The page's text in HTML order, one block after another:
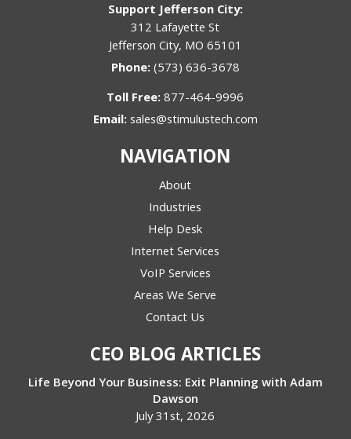
Support Jefferson City:
312 Lafayette St
Jefferson City, MO 65101
Phone: (573) 636-3678
Toll Free:877-464-9996
Email: sales@stimulustech.com
NAVIGATION
About
Industries
Help Desk
Internet Services
VoIP Services
Areas We Serve
Contact Us
CEO BLOG ARTICLES
Life Beyond Your Business: Exit Planning with Adam
Dawson
July 31st, 2026